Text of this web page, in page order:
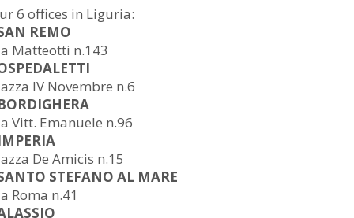
6 offices in Liguria:
REMO
Matteotti n.143
IV Novembre n.6
Vitt. Emanuele n.96
De Amicis n.15
STEFANO AL MARE
Roma n.41